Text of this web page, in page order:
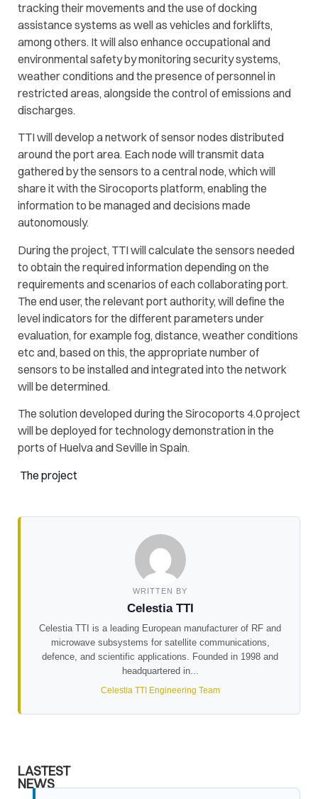
tracking their movements and the use of docking
assistance systems as well as vehicles and forklifts,
among others. It will also enhance occupational and
environmental safety by monitoring security systems,
weather conditions and the presence of personnel in
restricted areas, alongside the control of emissions and
discharges.
TTI will develop a network of sensor nodes distributed
around the port area. Each node will transmit data
gathered by the sensors to a central node, which will
share it with the Sirocoports platform, enabling the
information to be managed and decisions made
autonomously.
During the project, TTI will calculate the sensors needed
to obtain the required information depending on the
requirements and scenarios of each collaborating port.
The end user, the relevant port authority, will define the
level indicators for the different parameters under
evaluation, for example fog, distance, weather conditions
etc and, based on this, the appropriate number of
sensors to be installed and integrated into the network
will be determined.
The solution developed during the Sirocoports 4.0 project
will be deployed for technology demonstration in the
ports of Huelva and Seville in Spain.
The project
WRITTEN BY
Celestia TTI
Celestia TTI is a leading European manufacturer of RF and
microwave subsystems for satellite communications,
defence, and scientific applications. Founded in 1998 and
headquartered in...
Celestia TTI Engineering Team
LASTEST
NEWS